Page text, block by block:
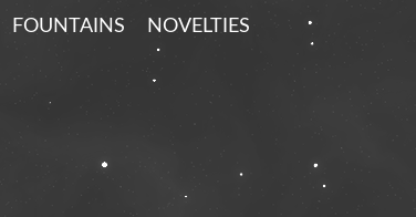
FOUNTAINS NOVELTIES